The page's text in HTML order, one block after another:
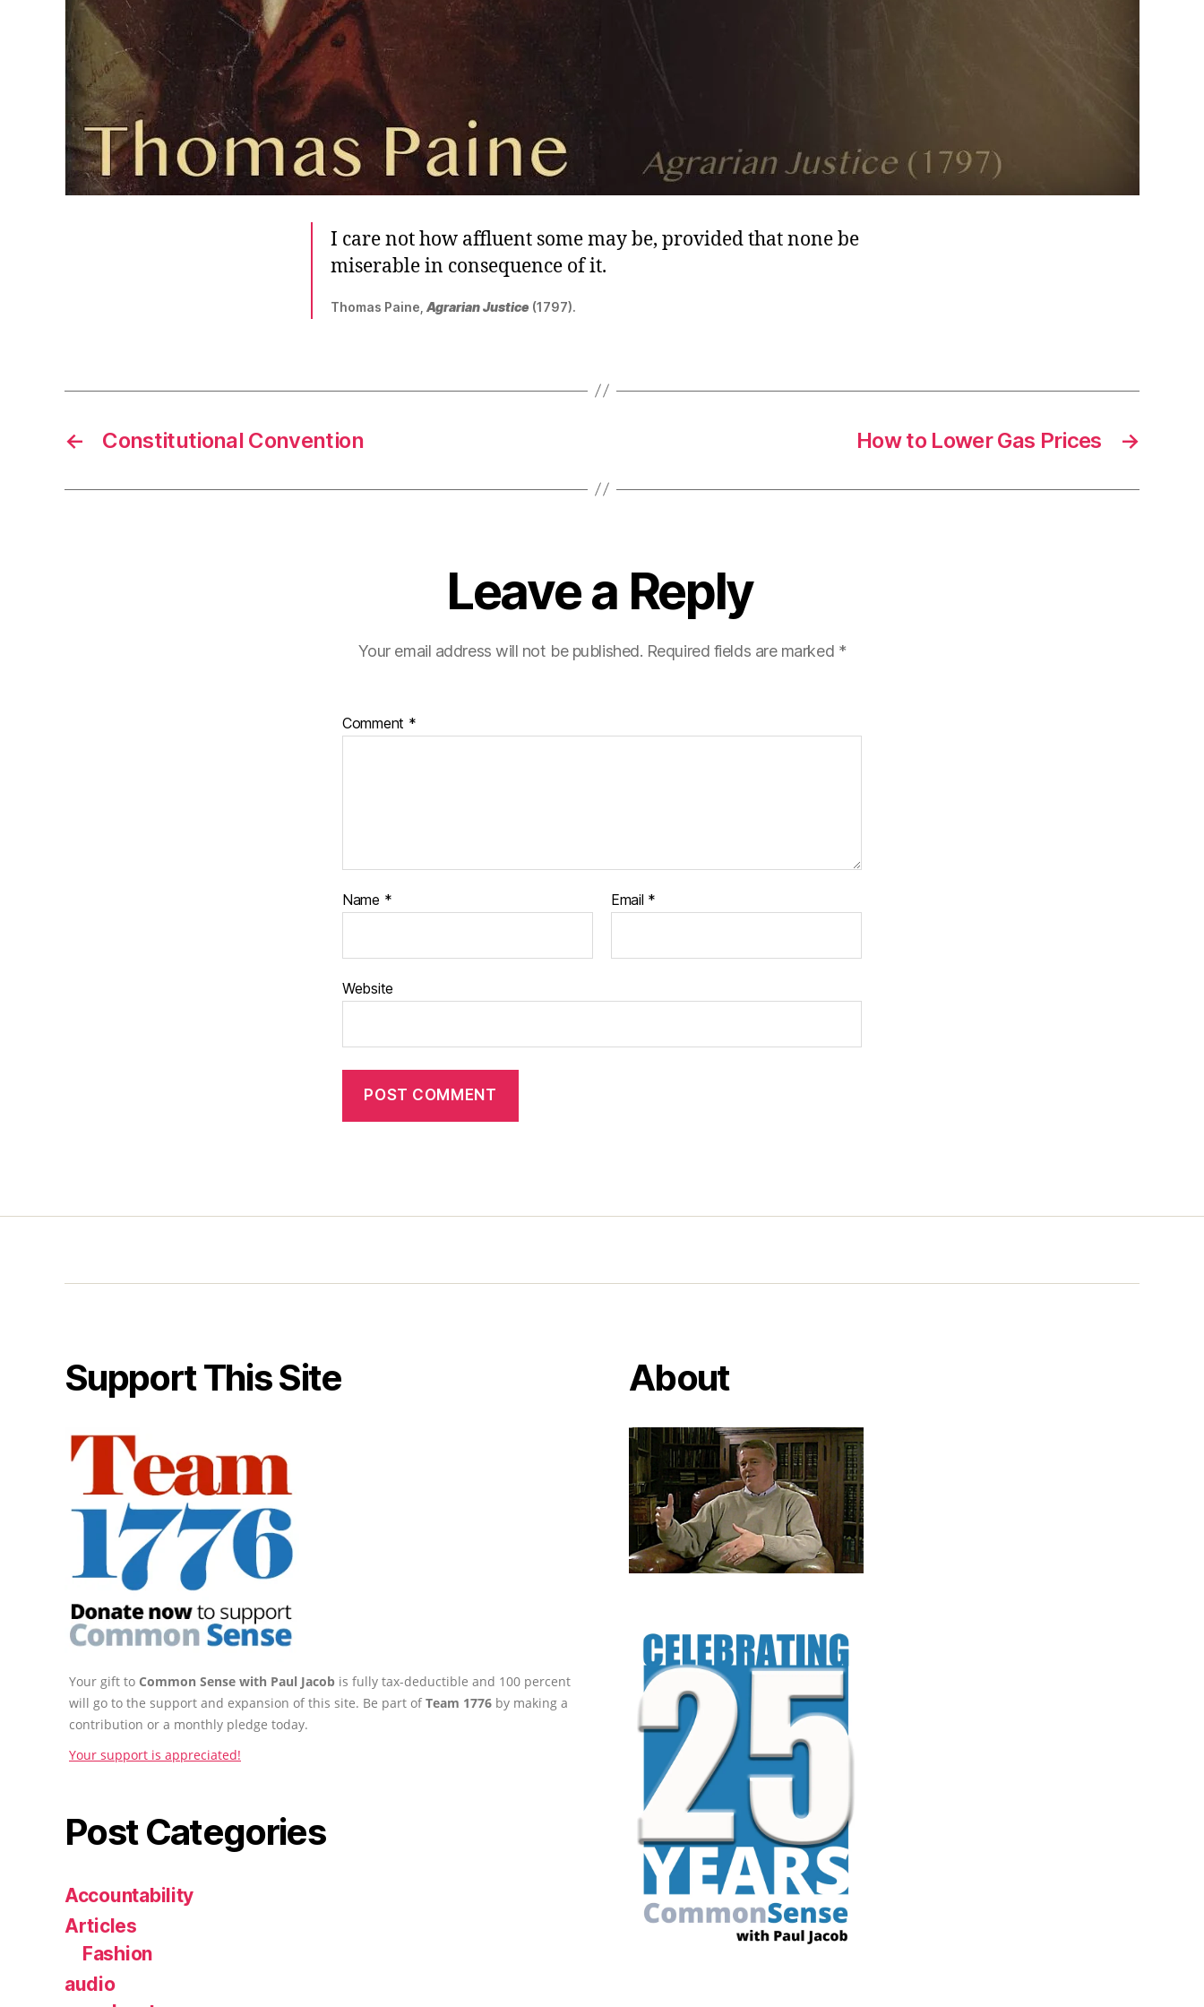
I care not how affluent some may be, provided that none be
miserable in consequence of it.
Thomas Paine, Agrarian Justice (1797).
← Constitutional Convention →
How to Lower Gas Prices
Leave a Reply
Your email address will not be published. Required fields are marked *
Comment *
Name * Email *
Website
Support This Site
Your gift to Common Sense with Paul Jacob is fully tax-deductible and 100 percent
will go to the support and expansion of this site. Be part ofTeam 1776 by making a
contribution or a monthly pledge today.
Your support is appreciated!
Post Categories
Accountability
Articles
Fashion
audio
About